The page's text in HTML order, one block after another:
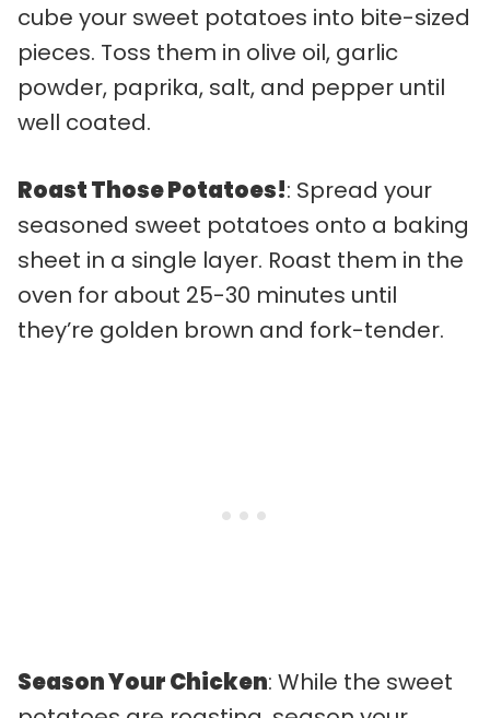
cube your sweet potatoes into bite-sized
pieces. Toss them in olive oil, garlic
powder, paprika, salt, and pepper until
well coated.
Roast Those Potatoes!: Spread your
seasoned sweet potatoes onto a baking
sheet in a single layer. Roast them in the
oven for about 25-30 minutes until
they’re golden brown and fork-tender.
Season Your Chicken: While the sweet